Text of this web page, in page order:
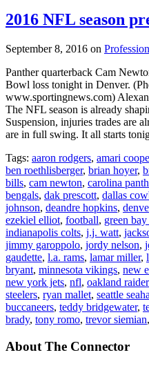
2016 NFL season
September 8, 2016 on
Panther quarterback Cam
Bowl loss tonight in Denver.
www.sportingnews.com)
The NFL season is already
Suspension, injuries trades are
are in full swing. It all starts
Tags: aaron rodgers, amari
ben roethlisberger, brian hoyer,
bills, cam newton, carolina
bengals, dak prescott, dallas
johnson, deandre hopkins,
ezekiel elliot, football, green
indianapolis colts, j.j. watt,
jimmy garoppolo, jordy nelson,
gaudette, l.a. rams, lamar miller,
bryant, minnesota vikings, new
new york jets, nfl, oakland
steelers, ryan mallet, seattle
buccaneers, teddy bridgewater,
brady, tony romo, trevor siemian,
About The Connector